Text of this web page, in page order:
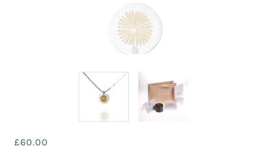
£60.00